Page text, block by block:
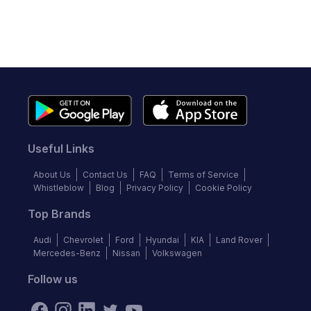
Useful Links
About Us Contact Us FAQ
Terms of Service
Whistleblow
Blog Privacy Policy Cookie Policy
Top Brands
Audi Chevrolet Ford Hyundai KIA
Land Rover
Mercedes-Benz
Nissan Volkswagen
Follow us